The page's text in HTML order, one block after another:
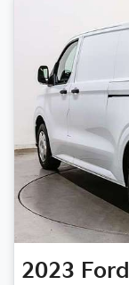
2023 Ford